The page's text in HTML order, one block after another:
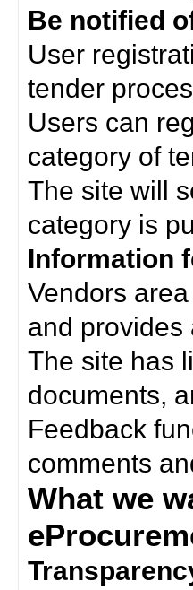
Be notified
User
tender
Users can
category of
The site will
category is
Information
Vendors
and provides
The site has
documents,
Feedback
comments
What we